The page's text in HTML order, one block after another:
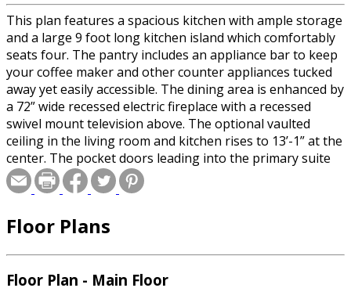
This plan features a spacious kitchen with ample storage
and a large 9 foot long kitchen island which comfortably
seats four. The pantry includes an appliance bar to keep
your coffee maker and other counter appliances tucked
away yet easily accessible. The dining area is enhanced by
a 72” wide recessed electric fireplace with a recessed
swivel mount television above. The optional vaulted
ceiling in the living room and kitchen rises to 13’-1” at the
center. The pocket doors leading into the primary suite
and office can either be closed for privacy or left open to
provide great sightlines through the large 5'-4” wide
bathroom provides both easy access and eliminates the
6'-6” from end to end, the shower accommodates dual
shower heads and a built-in bench. The primary ensuite
Floor Plans
Floor Plan - Main Floor